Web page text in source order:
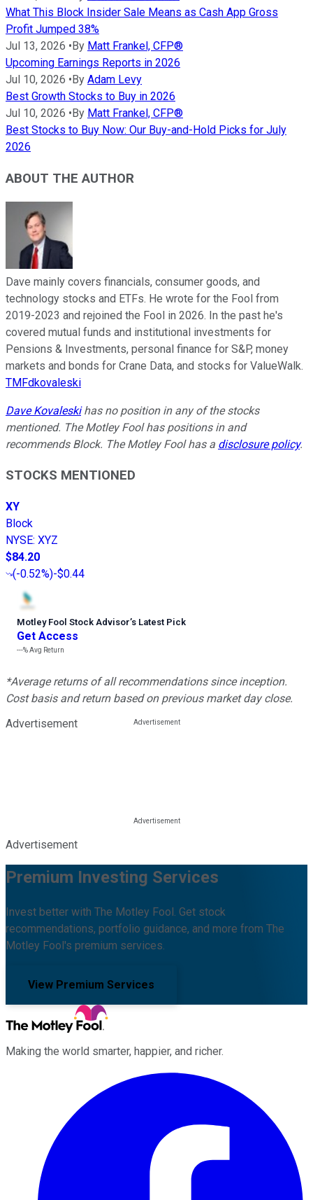
What This Block Insider Sale Means as Cash App Gross
Profit Jumped 38%
Jul 13, 2026 • By Matt Frankel, CFP®
Upcoming Earnings Reports in 2026
Jul 10, 2026 • By Adam Levy
Best Growth Stocks to Buy in 2026
Jul 10, 2026 • By Matt Frankel, CFP®
Best Stocks to Buy Now: Our Buy-and-Hold Picks for July
2026
ABOUT THE AUTHOR
Dave mainly covers financials, consumer goods, and
technology stocks and ETFs. He wrote for the Fool from
2019-2023 and rejoined the Fool in 2026. In the past he's
covered mutual funds and institutional investments for
Pensions & Investments, personal finance for S&P, money
markets and bonds for Crane Data, and stocks for ValueWalk.
TMFdkovaleski
Dave Kovaleskihas no position in any of the stocks
mentioned. The Motley Fool has positions in and
recommends Block. The Motley Fool has a disclosure policy.
STOCKS MENTIONED
XY
Block
NYSE: XYZ
$84.20
(-0.52%)-$0.44
Motley Fool Stock Advisor’s Latest Pick
Get Access
---%Avg Return
*Average returns of all recommendations since inception.
Cost basis and return based on previous market day close.
Advertisement
Advertisement
Premium Investing Services
Invest better with The Motley Fool. Get stock
recommendations, portfolio guidance, and more from The
Motley Fool's premium services.
View Premium Services
Making the world smarter, happier, and richer.